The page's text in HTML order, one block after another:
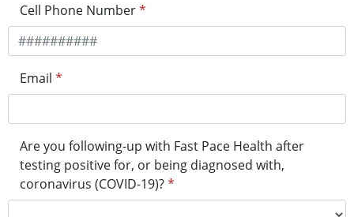
Cell Phone Number*
Email *
Are you following-up with Fast Pace Health after
testing positive for, or being diagnosed with,
coronavirus (COVID-19)?*